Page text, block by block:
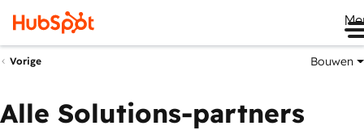
Vorige Bouwen
Alle Solutions-partners